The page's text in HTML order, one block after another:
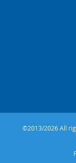
©2013/2026 All